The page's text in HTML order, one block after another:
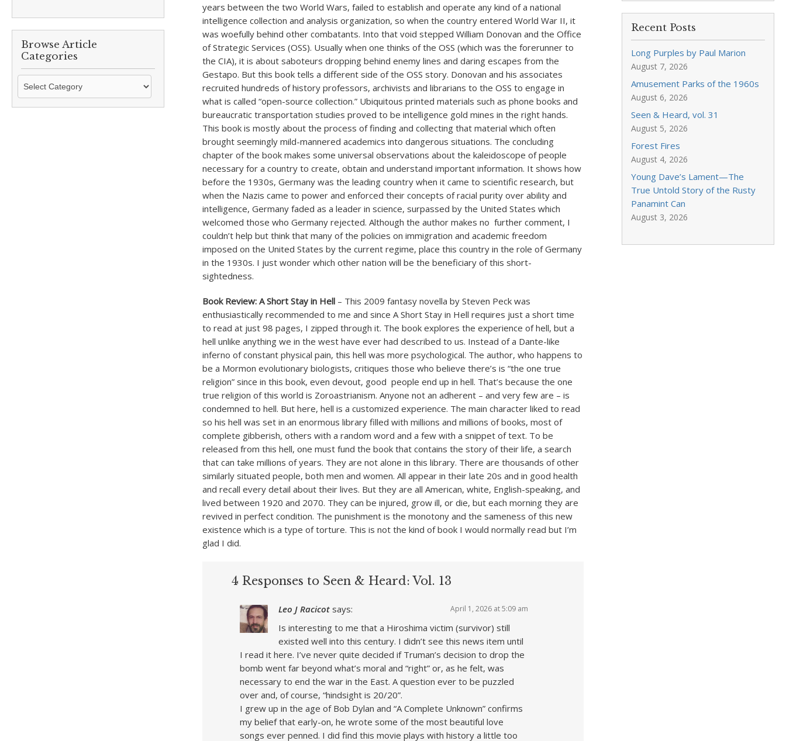
Browse Article
Categories
Browse
Categories
years between the two World Wars, failed to establish and operate any kind of a national
intelligence collection and analysis organization, so when the country entered World War II, it
was woefully behind other combatants. Into that void stepped William Donovan and the Office
of Strategic Services (OSS). Usually when one thinks of the OSS (which was the forerunner to
the CIA), it is about saboteurs dropping behind enemy lines and daring escapes from the
Gestapo. But this book tells a different side of the OSS story. Donovan and his associates
recruited hundreds of history professors, archivists and librarians to the OSS to engage in
what is called “open-source collection.” Ubiquitous printed materials such as phone books and
bureaucratic transportation studies proved to be intelligence gold mines in the right hands.
This book is mostly about the process of finding and collecting that material which often
brought seemingly mild-mannered academics into dangerous situations. The concluding
chapter of the book makes some universal observations about the kaleidoscope of people
necessary for a country to create, obtain and understand important information. It shows how
before the 1930s, Germany was the leading country when it came to scientific research, but
when the Nazis came to power and enforced their concepts of racial purity over ability and
intelligence, Germany faded as a leader in science, surpassed by the United States which
welcomed those who Germany rejected. Although the author makes no further comment, I
couldn’t help but think that many of the policies on immigration and academic freedom
imposed on the United States by the current regime, place this country in the role of Germany
in the 1930s. I just wonder which other nation will be the beneficiary of this short-
sightedness.
Book Review: A Short Stay in Hell– This 2009 fantasy novella by Steven Peck was
enthusiastically recommended to me and since A Short Stay in Hell requires just a short time
to read at just 98 pages, I zipped through it. The book explores the experience of hell, but a
hell unlike anything we in the west have ever had described to us. Instead of a Dante-like
inferno of constant physical pain, this hell was more psychological. The author, who happens to
be a Mormon evolutionary biologists, critiques those who believe there’s is “the one true
religion” since in this book, even devout, good people end up in hell. That’s because the one
true religion of this world is Zoroastrianism. Anyone not an adherent – and very few are – is
condemned to hell. But here, hell is a customized experience. The main character liked to read
so his hell was set in an enormous library filled with millions and millions of books, most of
complete gibberish, others with a random word and a few with a snippet of text. To be
released from this hell, one must fund the book that contains the story of their life, a search
that can take millions of years. They are not alone in this library. There are thousands of other
similarly situated people, both men and women. All appear in their late 20s and in good health
and recall every detail about their lives. But they are all American, white, English-speaking, and
lived between 1920 and 2070. They can be injured, grow ill, or die, but each morning they are
revived in perfect condition. The punishment is the monotony and the sameness of this new
existence which is a type of torture. This is not the kind of book I would normally read but I’m
glad I did.
4 Responses to Seen & Heard: Vol. 13
Leo J Racicot says: April 1, 2026 at 5:09 am
Is interesting to me that a Hiroshima victim (survivor) still
existed well into this century. I didn’t see this news item until
I read it here. I’ve never quite decided if Truman’s decision to drop the
bomb went far beyond what’s moral and “right” or, as he felt, was
necessary to end the war in the East. A question ever to be puzzled
over and, of course, “hindsight is 20/20”.
I grew up in the age of Bob Dylan and “A Complete Unknown” confirms
my belief that early-on, he wrote some of the most beautiful love
songs ever penned. I did find this movie plays with history a little too
Recent Posts
Long Purples by Paul Marion
August 7, 2026
Amusement Parks of the 1960s
August 6, 2026
Seen & Heard, vol. 31
August 5, 2026
Forest Fires
August 4, 2026
Young Dave’s Lament—The
True Untold Story of the Rusty
Panamint Can
August 3, 2026